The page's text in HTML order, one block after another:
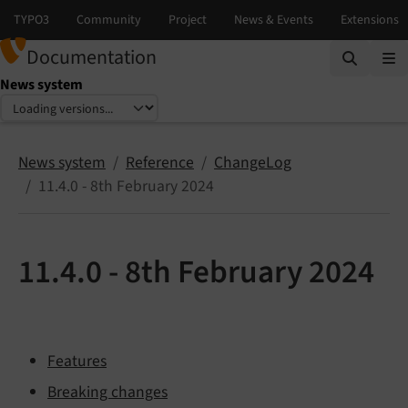
Documentation
News system
Select language
Select version
News system Reference
ChangeLog
11.4.0 - 8th February 2024
11.4.0 - 8th February 2024
Features
Breaking changes